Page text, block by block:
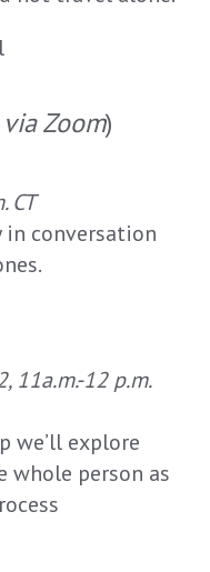
Zoom)
CT
in conversation
, 11a.m.-12p.m.
we’ll explore
person as